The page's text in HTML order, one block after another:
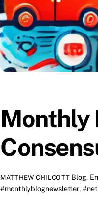
Monthly
MATTHEW CHILCOTT Blog,
#monthlyblognewsletter,